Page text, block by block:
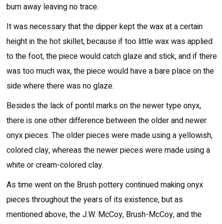
burn away leaving no trace.
It was necessary that the dipper kept the wax at a certain
height in the hot skillet, because if too little wax was applied
to the foot, the piece would catch glaze and stick, and if there
was too much wax, the piece would have a bare place on the
side where there was no glaze.
Besides the lack of pontil marks on the newer type onyx,
there is one other difference between the older and newer
onyx pieces. The older pieces were made using a yellowish,
colored clay, whereas the newer pieces were made using a
white or cream-colored clay.
As time went on the Brush pottery continued making onyx
pieces throughout the years of its existence, but as
mentioned above, the J.W. McCoy, Brush-McCoy, and the